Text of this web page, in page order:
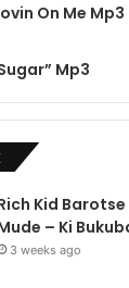
On Me
Mp3
Kid
– Ki
3 weeks ago